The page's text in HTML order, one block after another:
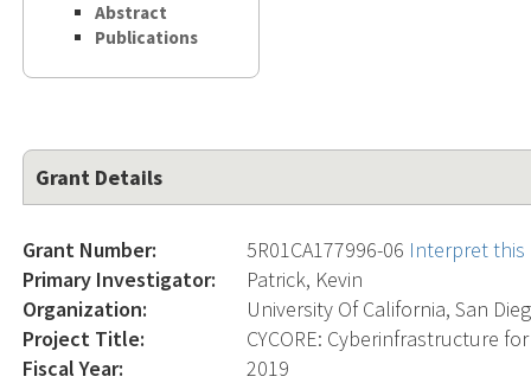
Abstract
Publications
Grant Details
Grant Number: 5R01CA177996-06 Interpret
Primary Investigator:
Patrick, Kevin
Organization:
University Of California, San
Project Title:
CYCORE: Cyberinfrastructure
Fiscal Year:
2019